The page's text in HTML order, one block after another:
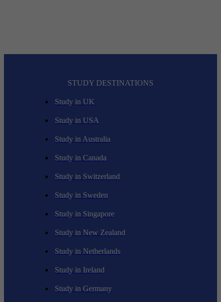
STUDY DESTINATIONS
Study in UK
Study in USA
Study in Australia
Study in Canada
Study in Switzerland
Study in Sweden
Study in Singapore
Study in New Zealand
Study in Netherlands
Study in Ireland
Study in Germany